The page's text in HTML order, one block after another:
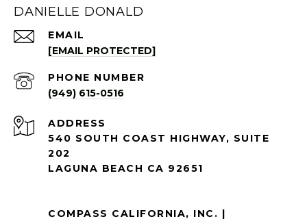
DANIELLE DONALD
EMAIL
[EMAIL PROTECTED]
PHONE NUMBER
(949) 615-0516
ADDRESS
540 SOUTH COAST HIGHWAY, SUITE
202
LAGUNA BEACH CA 92651
COMPASS CALIFORNIA, INC. |